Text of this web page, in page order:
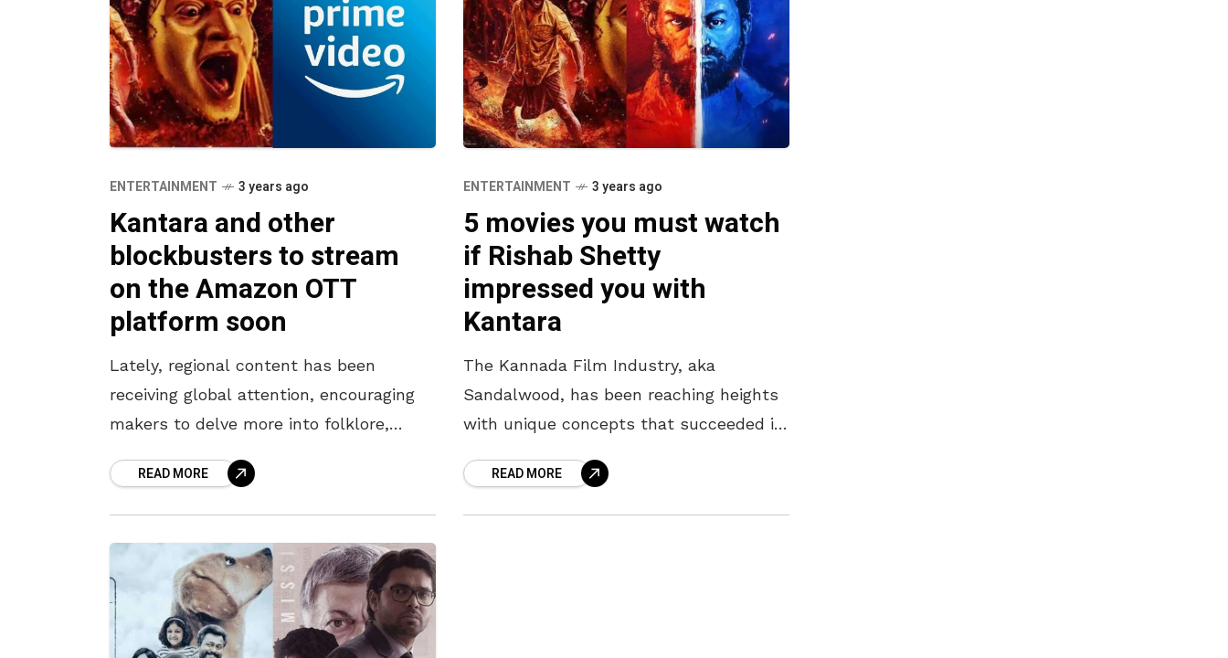
ENTERTAINMENT 3 years ago
Kantara and other
blockbusters to stream
on the Amazon OTT
platform soon
Lately, regional content has been
receiving global attention, encouraging
makers to delve more into folklore,
trend triggered by the humongous
success of pan-Indian blockbusters
READ MORE
ENTERTAINMENT 3 years ago
5 movies you must watch
if Rishab Shetty
impressed you with
Kantara
The Kannada Film Industry, aka
Sandalwood, has been reaching heights
with unique concepts that succeeded in
the industry shot up to never-seen-
before fame post-KGF, actors
READ MORE